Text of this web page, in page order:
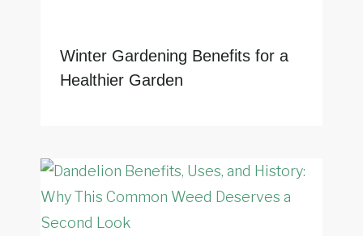
Winter Gardening Benefits for a
Healthier Garden